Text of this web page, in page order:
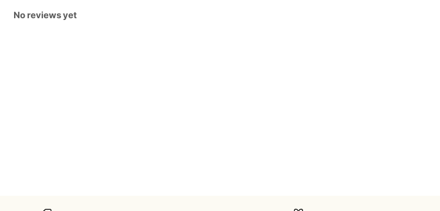
No reviews yet